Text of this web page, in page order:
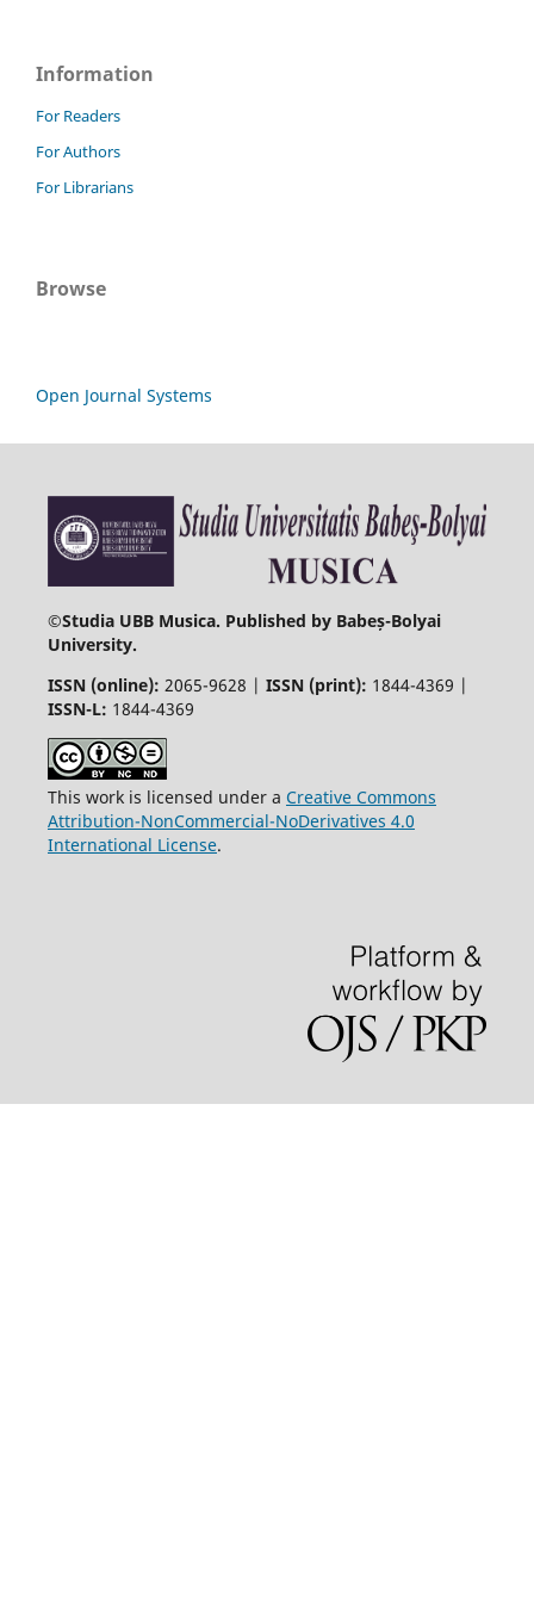
Information
For Readers
For Authors
For Librarians
Browse
Open Journal Systems
©Studia UBB Musica. Published by Babeș-Bolyai
University.
ISSN (online): 2065-9628 | ISSN (print): 1844-4369 |
ISSN-L: 1844-4369
This work is licensed under a Creative Commons
Attribution-NonCommercial-NoDerivatives 4.0
International License.